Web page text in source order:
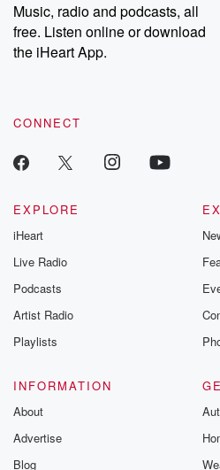
Music, radio and podcasts, all
free. Listen online or download
the iHeart App.
CONNECT
EXPLORE
iHeart
Live Radio
Podcasts
Artist Radio
Playlists
INFORMATION
About
Advertise
Blog